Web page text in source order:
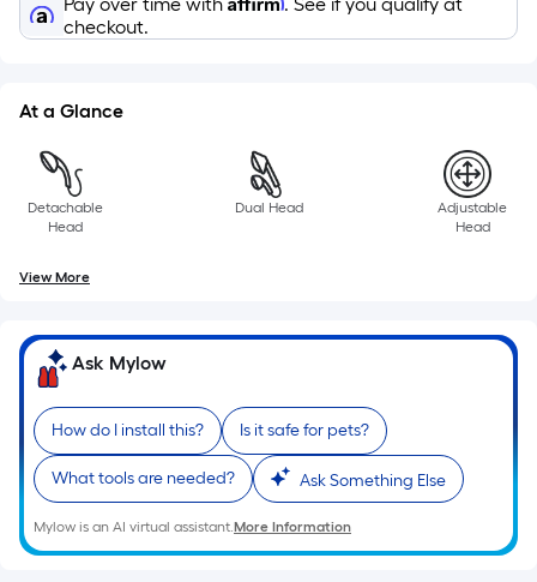
a
single
A
linear
=
1
ft.
x
10
ft.
=
10
Sq.
checkout.
At a Glance
Detachable
Head
Dual Head
Adjustable
Head
View More
Ask Mylow
How do I install this? Is it safe for pets?
What tools are needed? Ask Something Else
Mylow is an AI virtual assistant.More Information